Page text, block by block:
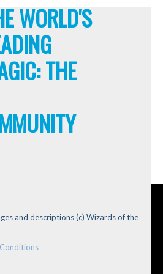
WORLD'S
THE
and descriptions (c) Wizards of the